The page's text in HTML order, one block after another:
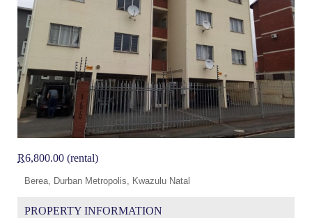
R6,800.00 (rental)
Berea, Durban Metropolis, Kwazulu Natal
PROPERTY INFORMATION